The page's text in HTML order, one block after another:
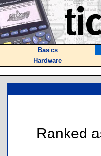
Basics
Hardware
Ranked